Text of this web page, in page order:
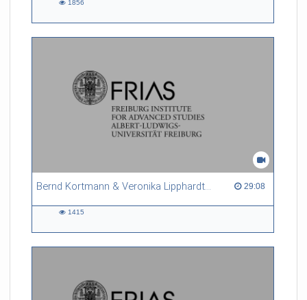
1856
Bernd Kortmann & Veronika Lipphardt - Ignorance Studies and their Relevance for Science Studies and Society 29:08
29:08 duration
1415